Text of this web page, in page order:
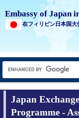
Embassy of Japan
在フィリピン日本国大
Japan
Programme -